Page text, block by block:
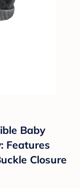
Baby
Features
Closure